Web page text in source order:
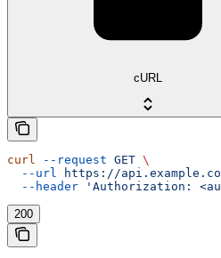
cURL
curl --request GET \
  --url
https://
  --header
'Authorization:
200